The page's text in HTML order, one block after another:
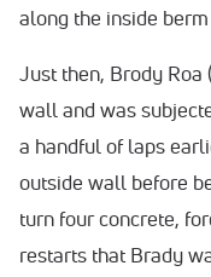
along the inside
Just then, Brody
wall and was
a handful of laps
outside wall before
turn four concrete,
restarts that Brady